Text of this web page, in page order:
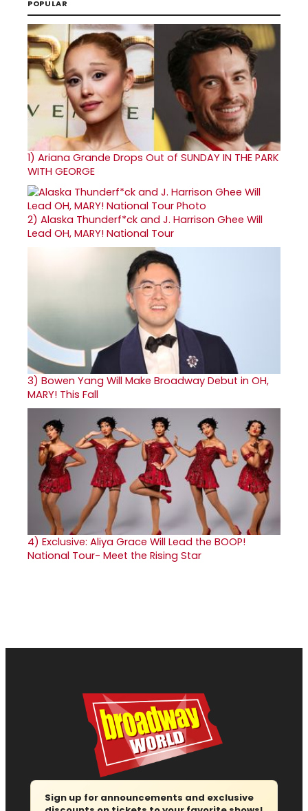
POPULAR
1) Ariana Grande Drops Out of SUNDAY IN THE PARK
WITH GEORGE
2) Alaska Thunderf*ck and J. Harrison Ghee Will
Lead OH, MARY! National Tour
3) Bowen Yang Will Make Broadway Debut in OH,
MARY! This Fall
4) Exclusive: Aliya Grace Will Lead the BOOP!
National Tour- Meet the Rising Star
Sign up for announcements and exclusive